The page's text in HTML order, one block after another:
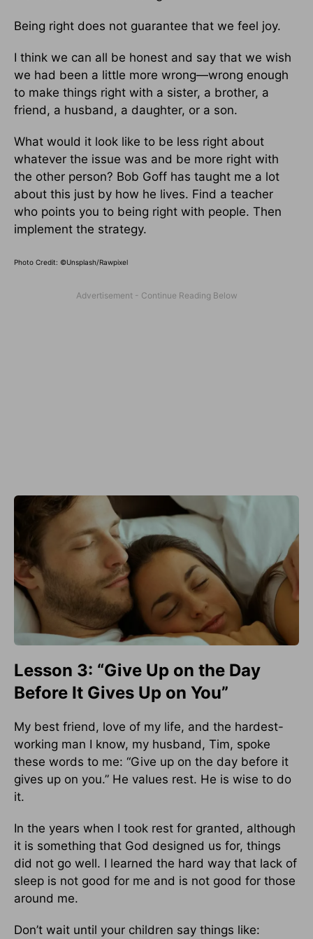
Being right does not guarantee that we feel joy.
I think we can all be honest and say that we wish
we had been a little more wrong—wrong enough
to make things right with a sister, a brother, a
friend, a husband, a daughter, or a son.
What would it look like to be less right about
whatever the issue was and be more right with
the other per­son? Bob Goff has taught me a lot
about this just by how he lives. Find a teacher
who points you to being right with people. Then
implement the strategy.
Photo Credit: ©Unsplash/Rawpixel
Lesson 3: “Give Up on the Day
Before It Gives Up on You”
My best friend, love of my life, and the hardest-
working man I know, my husband, Tim, spoke
these words to me: “Give up on the day before it
gives up on you.” He values rest. He is wise to do
it.
In the years when I took rest for granted, although
it is something that God designed us for, things
did not go well. I learned the hard way that lack of
sleep is not good for me and is not good for those
around me.
Don’t wait until your chil­dren say things like: